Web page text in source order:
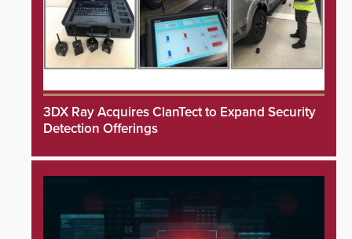
3DX Ray Acquires ClanTect to Expand Security
Detection Offerings